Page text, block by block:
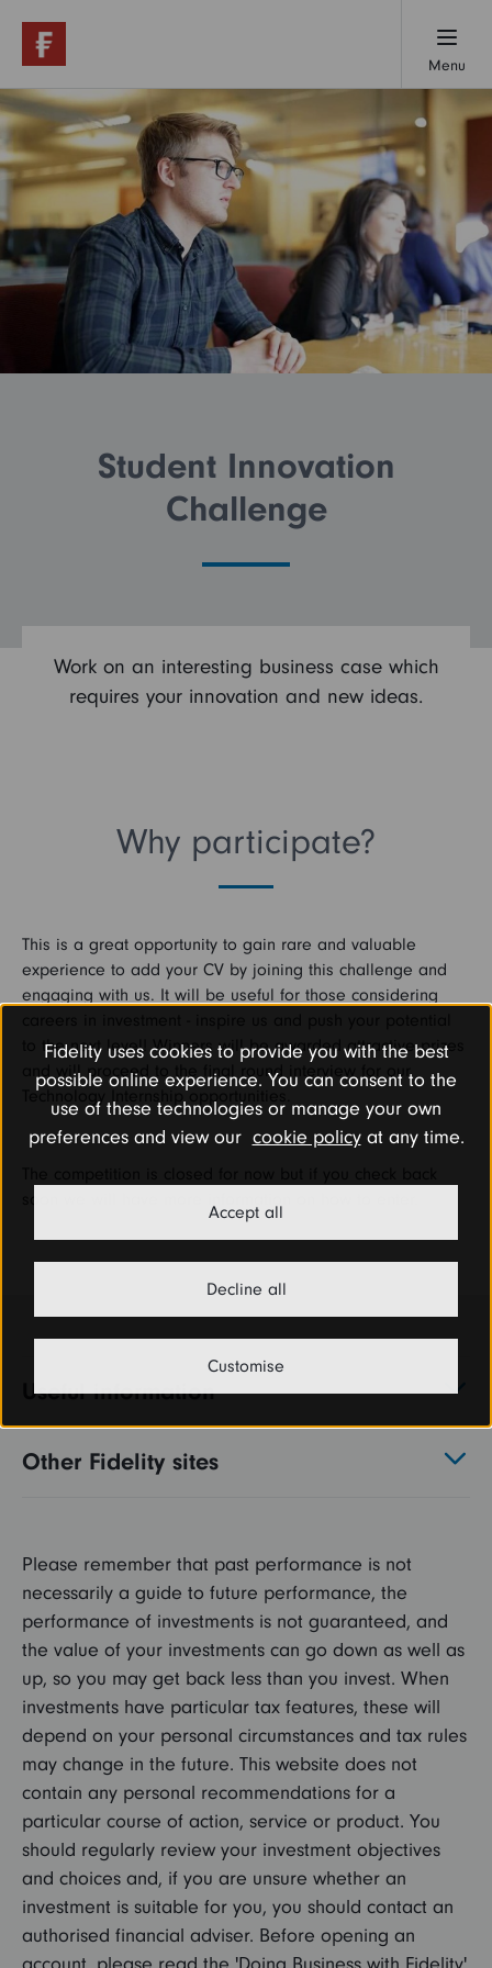
Menu
Working here
Professionals
Our locations
Student Innovation
Challenge
Work on an interesting business case which
requires your innovation and new ideas.
Why participate?
This is a great opportunity to gain rare and valuable
experience to add your CV by joining this challenge and
engaging with us. It will be useful for those considering
to the next level! Winners will be awarded attractive prizes
and will proceed to the final round interview for our
Technology Internship opportunities.
Useful information
Other Fidelity sites
Please remember that past performance is not
necessarily a guide to future performance, the
performance of investments is not guaranteed, and
the value of your investments can go down as well as
up, so you may get back less than you invest. When
investments have particular tax features, these will
depend on your personal circumstances and tax rules
may change in the future. This website does not
contain any personal recommendations for a
particular course of action, service or product. You
should regularly review your investment objectives
and choices and, if you are unsure whether an
investment is suitable for you, you should contact an
authorised financial adviser. Before opening an
Fidelity uses cookies to provide you with the best
possible online experience. You can consent to the
use of these technologies or manage your own
preferences and view our cookie policyat any time.
Accept all
Decline all
Customise